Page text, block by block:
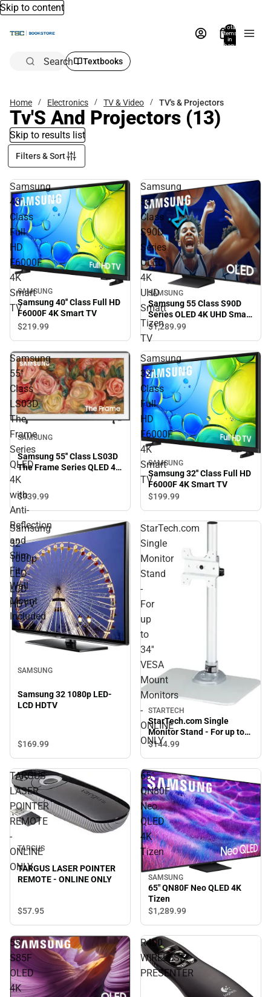
Skip to content
Total
items
in
bag:
Search Textbooks
Home Electronics TV & Video TV's & Projectors
Tv'S And Projectors (13)
Skip to results list
Filters & Sort
Samsung
40''
Class
Full
HD
F6000F
4K
Smart
TV
SAMSUNG
Samsung 40'' Class Full HD
F6000F 4K Smart TV
$219.99
Samsung
55
Class
S90D
Series
OLED
4K
UHD
Smart
Tizen
TV
SAMSUNG
Samsung 55 Class S90D
Series OLED 4K UHD Smart
Tizen TV
$1,289.99
Samsung
55''
Class
LS03D
The
Frame
Series
QLED
4K
with
Anti-
Reflection
and
Slim
Fit
Wall
Mount
Included
SAMSUNG
Samsung 55'' Class LS03D
The Frame Series QLED 4K
with Anti-Reflection and
Slim Fit Wall Mount
Included
$939.99
Samsung
32''
Class
Full
HD
F6000F
4K
Smart
TV
SAMSUNG
Samsung 32'' Class Full HD
F6000F 4K Smart TV
$199.99
Samsung
32
1080p
LED-
LCD
HDTV
SAMSUNG
Samsung 32 1080p LED-
LCD HDTV
$169.99
StarTech.com
Single
Monitor
Stand
-
For
up
to
34''
VESA
Mount
Monitors
-
ONLINE
ONLY
STARTECH
StarTech.com Single
Monitor Stand - For up to
34'' VESA Mount Monitors -
$144.99
TARGUS
LASER
POINTER
REMOTE
-
ONLINE
ONLY
TARGUS
TARGUS LASER POINTER
REMOTE - ONLINE ONLY
$57.95
65"
QN80F
Neo
QLED
4K
Tizen
SAMSUNG
65" QN80F Neo QLED 4K
Tizen
$1,289.99
55"
S85F
OLED
4K
R400
WIRELESS
PRESENTER